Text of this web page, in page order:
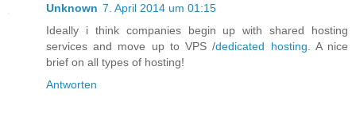
Unknown 7. April 2014 um 01:15
Ideally i think companies begin up with shared hosting
services and move up to VPS /dedicated hosting . A nice
brief on all types of hosting!
Antworten